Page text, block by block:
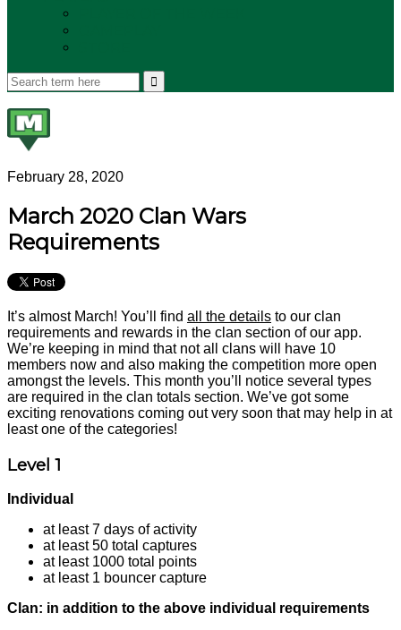
February 28, 2020
March 2020 Clan Wars
Requirements
It’s almost March! You’ll find all the details to our clan
requirements and rewards in the clan section of our app.
We’re keeping in mind that not all clans will have 10
members now and also making the competition more open
amongst the levels. This month you’ll notice several types
are required in the clan totals section. We’ve got some
exciting renovations coming out very soon that may help in at
least one of the categories!
Level 1
Individual
at least 7 days of activity
at least 50 total captures
at least 1000 total points
at least 1 bouncer capture
Clan: in addition to the above individual requirements